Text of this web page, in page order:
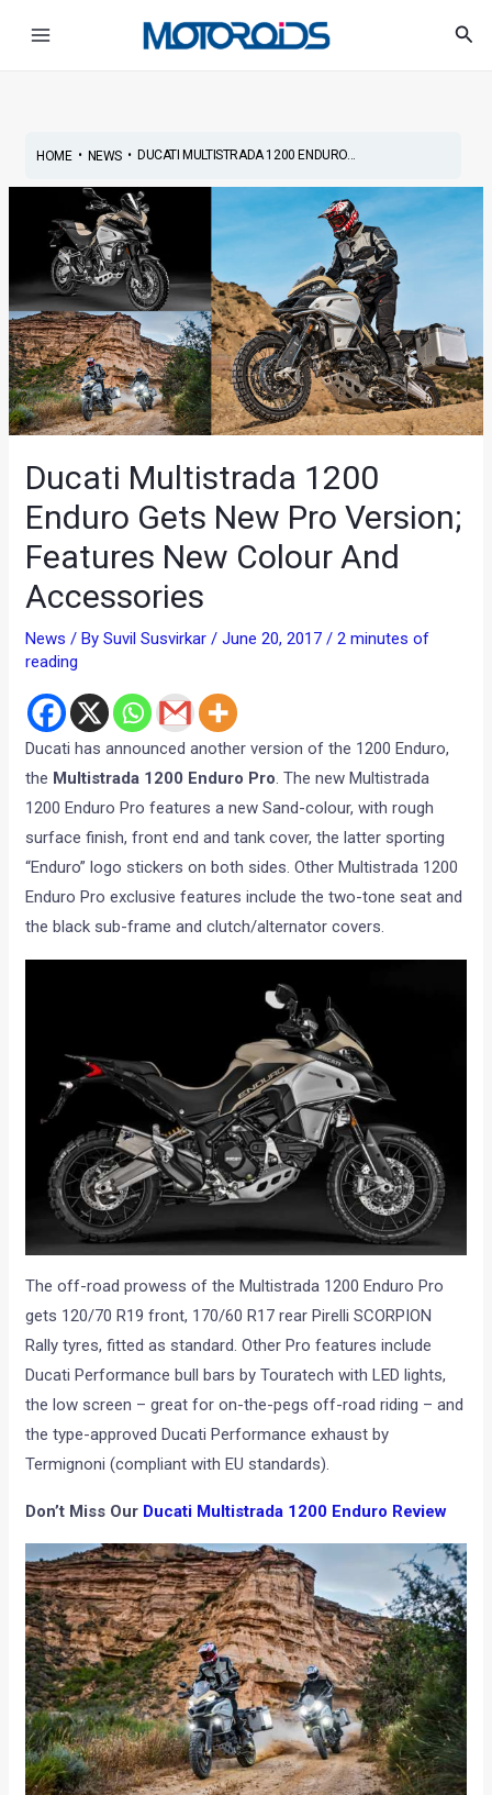
HOME• NEWS• DUCATI MULTISTRADA 1200 ENDURO...
Ducati Multistrada 1200
Enduro Gets New Pro Version;
Features New Colour And
Accessories
News / BySuvil Susvirkar/June 20, 2017/2 minutes of
reading
Ducati has announced another version of the 1200 Enduro,
the Multistrada 1200 Enduro Pro. The new Multistrada
1200 Enduro Pro features a new Sand-colour, with rough
surface finish, front end and tank cover, the latter sporting
“Enduro” logo stickers on both sides. Other Multistrada 1200
Enduro Pro exclusive features include the two-tone seat and
the black sub-frame and clutch/alternator covers.
The off-road prowess of the Multistrada 1200 Enduro Pro
gets 120/70 R19 front, 170/60 R17 rear Pirelli SCORPION
Rally tyres, fitted as standard. Other Pro features include
Ducati Performance bull bars by Touratech with LED lights,
the low screen – great for on-the-pegs off-road riding – and
the type-approved Ducati Performance exhaust by
Termignoni (compliant with EU standards).
Don’t Miss Our Ducati Multistrada 1200 Enduro Review
navigation